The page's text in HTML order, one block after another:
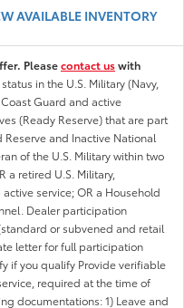
AVAILABLE INVENTORY
Pleasecontact uswith
in the U.S. Military (Navy,
Guard and active
(Ready Reserve) that are part
and Inactive National
of the U.S. Military within two
a retired U.S. Military,
service; OR a Household
Dealer participation
or subvened and retail
letter for full participation
if you qualify Provide verifiable
required at the time of
documentations: 1) Leave and